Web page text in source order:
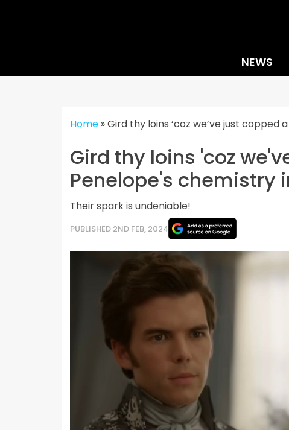
NEWS
Home»Gird thy loins ‘coz we’ve just copped
Gird thy loins 'coz
Penelope's chemistry
Their spark is undeniable!
PUBLISHED 2ND FEB, 2024